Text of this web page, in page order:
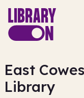
East
Library